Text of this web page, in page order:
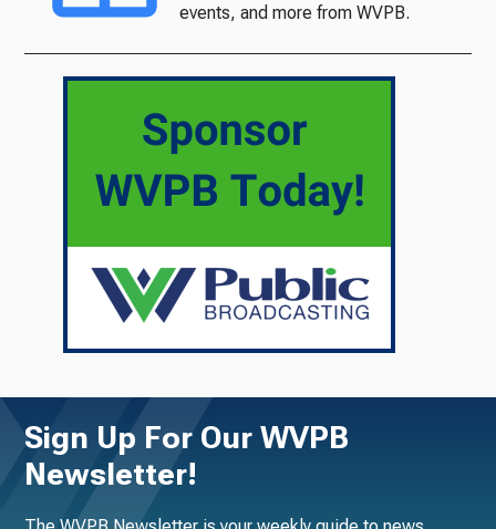
events, and more from WVPB.
Sign Up For Our WVPB
Newsletter!